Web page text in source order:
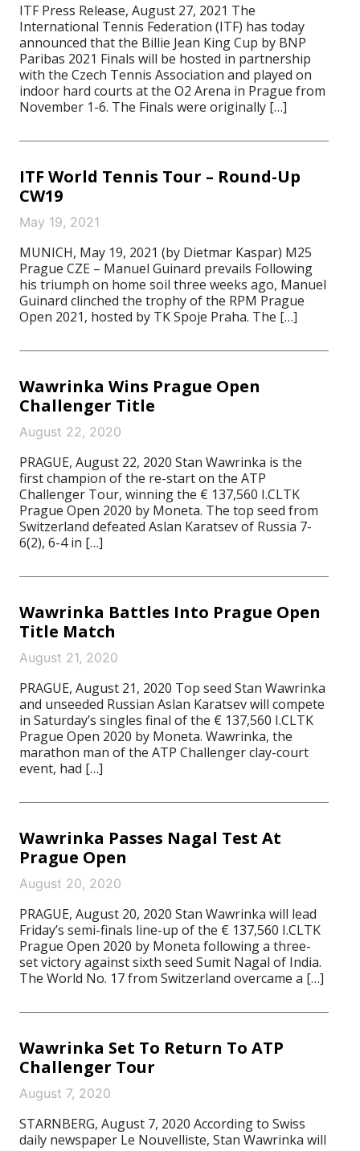
ITF Press Release, August 27, 2021 The
International Tennis Federation (ITF) has today
announced that the Billie Jean King Cup by BNP
Paribas 2021 Finals will be hosted in partnership
with the Czech Tennis Association and played on
indoor hard courts at the O2 Arena in Prague from
November 1-6. The Finals were originally […]
ITF World Tennis Tour – Round-Up
CW19
May 19, 2021
MUNICH, May 19, 2021 (by Dietmar Kaspar) M25
Prague CZE – Manuel Guinard prevails Following
his triumph on home soil three weeks ago, Manuel
Guinard clinched the trophy of the RPM Prague
Open 2021, hosted by TK Spoje Praha. The […]
Wawrinka Wins Prague Open
Challenger Title
August 22, 2020
PRAGUE, August 22, 2020 Stan Wawrinka is the
first champion of the re-start on the ATP
Challenger Tour, winning the € 137,560 I.CLTK
Prague Open 2020 by Moneta. The top seed from
Switzerland defeated Aslan Karatsev of Russia 7-
6(2), 6-4 in […]
Wawrinka Battles Into Prague Open
Title Match
August 21, 2020
PRAGUE, August 21, 2020 Top seed Stan Wawrinka
and unseeded Russian Aslan Karatsev will compete
in Saturday’s singles final of the € 137,560 I.CLTK
Prague Open 2020 by Moneta. Wawrinka, the
marathon man of the ATP Challenger clay-court
event, had […]
Wawrinka Passes Nagal Test At
Prague Open
August 20, 2020
PRAGUE, August 20, 2020 Stan Wawrinka will lead
Friday’s semi-finals line-up of the € 137,560 I.CLTK
Prague Open 2020 by Moneta following a three-
set victory against sixth seed Sumit Nagal of India.
The World No. 17 from Switzerland overcame a […]
Wawrinka Set To Return To ATP
Challenger Tour
August 7, 2020
STARNBERG, August 7, 2020 According to Swiss
daily newspaper Le Nouvelliste, Stan Wawrinka will